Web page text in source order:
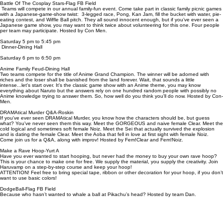
Battle Of The Cosplay Stars-Flag FB Field
Teams will compete in our annual family-fun event. Come take part in classic family picnic games
with a Japanese-game-show twist: 3-legged race, Pong, Kan Jam, fill the bucket with water, pie-
eating contest, and Wiffle Ball pitch. They all sound innocent enough, but if you’ve ever seen a
Japanese game show, you may want to think twice about volunteering for this one. Four people
per team may participate. Hosted by Con Men.
Saturday 5 pm to 5:45 pm
Dinner-Dining Hall
Saturday 6 pm to 6:50 pm
Anime Family Feud-Dining Hall
Two teams compete for the title of Anime Grand Champion. The winner will be adorned with
riches and the loser shall be banished from the land forever. Wait, that sounds a little
intense...let's start over. It's the classic game show with an Anime theme, you may know
everything about Naruto but the answers rely on one hundred random people with possibly no
Anime knowledge trying to answer them. So, how well do you think you'll do now. Hosted by Con-
Men.
DRAMAtical Murder Q&A-Roskin
If you've ever seen DRAMAtical Murder, you know how the characters should be, but guess
what? You've never seen them this way. Meet the GORGEOUS and naive female Clear. Meet the
cold logical and sometimes soft female Noiz. Meet the Sei that actually survived the explosion
and is dating the female Clear. Meet the Aoba that fell in love at first sight with female Noiz.
Come join us for a Q&A, along with improv! Hosted by Fem!Clear and Fem!Noiz.
Make a Rave Hoop-Yurt A
Have you ever wanted to start hooping, but never had the money to buy your own rave hoop?
This is your chance to make one for free. We supply the material, you supply the creativity. Join
Haruvamp on a step-by-step course and keep your hoop!
ATTENTION! Feel free to bring special tape, ribbon or other decoration for your hoop, if you don’t
want to use basic colors!
DodgeBall-Flag FB Field
Because who hasn’t wanted to whale a ball at Pikachu’s head? Hosted by team Dan.